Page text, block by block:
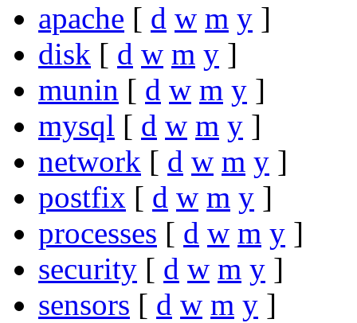
apache [ d w m y ]
disk [ d w m y ]
munin [ d w m y ]
mysql [ d w m y ]
network [ d w m y ]
postfix [ d w m y ]
processes [ d w m y ]
security [ d w m y ]
sensors [ d w m y ]